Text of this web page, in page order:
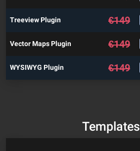
Treeview Plugin €149
Vector Maps Plugin €149
WYSIWYG Plugin €149
Templates